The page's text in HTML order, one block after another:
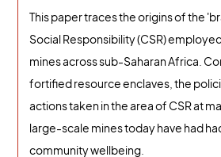
This paper traces the origins of the
Social Responsibility (CSR)
mines across sub-Saharan Africa.
fortified resource enclaves, the
actions taken in the area of CSR at
large-scale mines today have had
community wellbeing.